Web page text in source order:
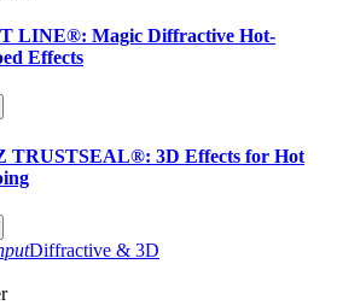
LINE®: Magic Diffractive Hot-
Effects
TRUSTSEAL®: 3D Effects for Hot
Diffractive & 3D